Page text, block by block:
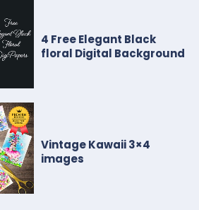
4 Free Elegant Black
floral Digital Background
Vintage Kawaii 3×4
images